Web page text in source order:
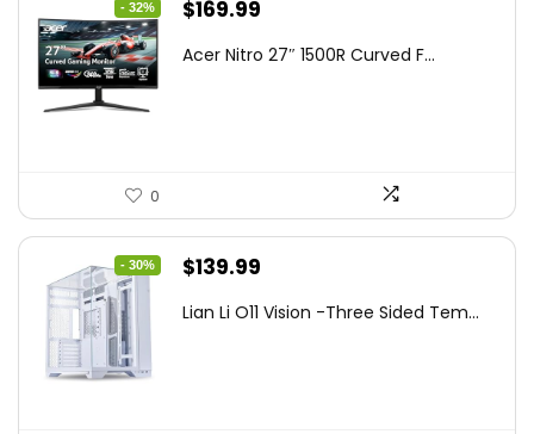
- 32%
Original
was:
$169.99
is:
Acer Nitro 27″ 1500R Curved F...
0
- 30%
Original
was:
$139.99
is:
Lian Li O11 Vision -Three Sided Tem...